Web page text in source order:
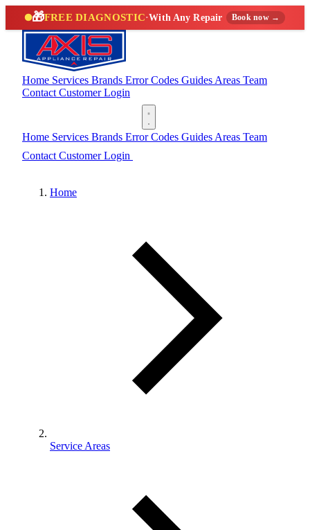
🎁FREE DIAGNOSTIC·With Any Repair Book now →
Home Services Brands Error Codes Guides Areas Team
Contact Customer Login
Home Services Brands Error Codes Guides Areas Team
Contact Customer Login
Home
Service Areas